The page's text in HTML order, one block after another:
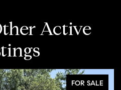
Active
FOR SALE